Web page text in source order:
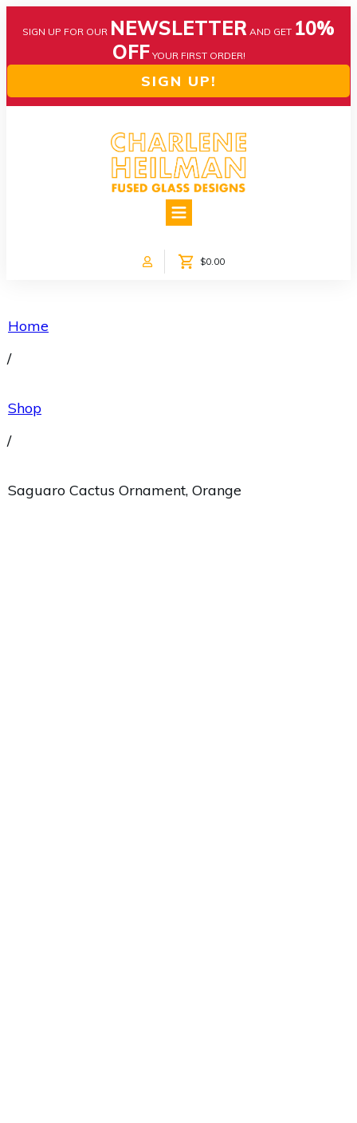
SIGN UP FOR OUR NEWSLETTER AND GET 10%
OFF YOUR FIRST ORDER!
SIGN UP!
ABOUT US
$0.00
Home
/
Shop
/
Saguaro Cactus Ornament, Orange